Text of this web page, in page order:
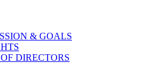
& GOALS
DIRECTORS